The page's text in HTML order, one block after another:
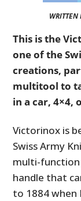
WRITTEN
This is the
one of the
creations,
multitool to
in a car, 4×4,
Victorinox is
Swiss Army
multi-
handle that
to 1884 when